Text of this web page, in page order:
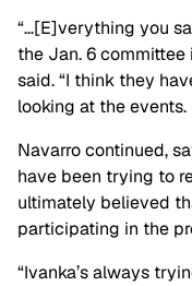
“…[E]verything you
the Jan. 6 committee
said. “I think they
looking at the events.
Navarro continued,
have been trying to
ultimately believed
participating in the
“Ivanka’s always